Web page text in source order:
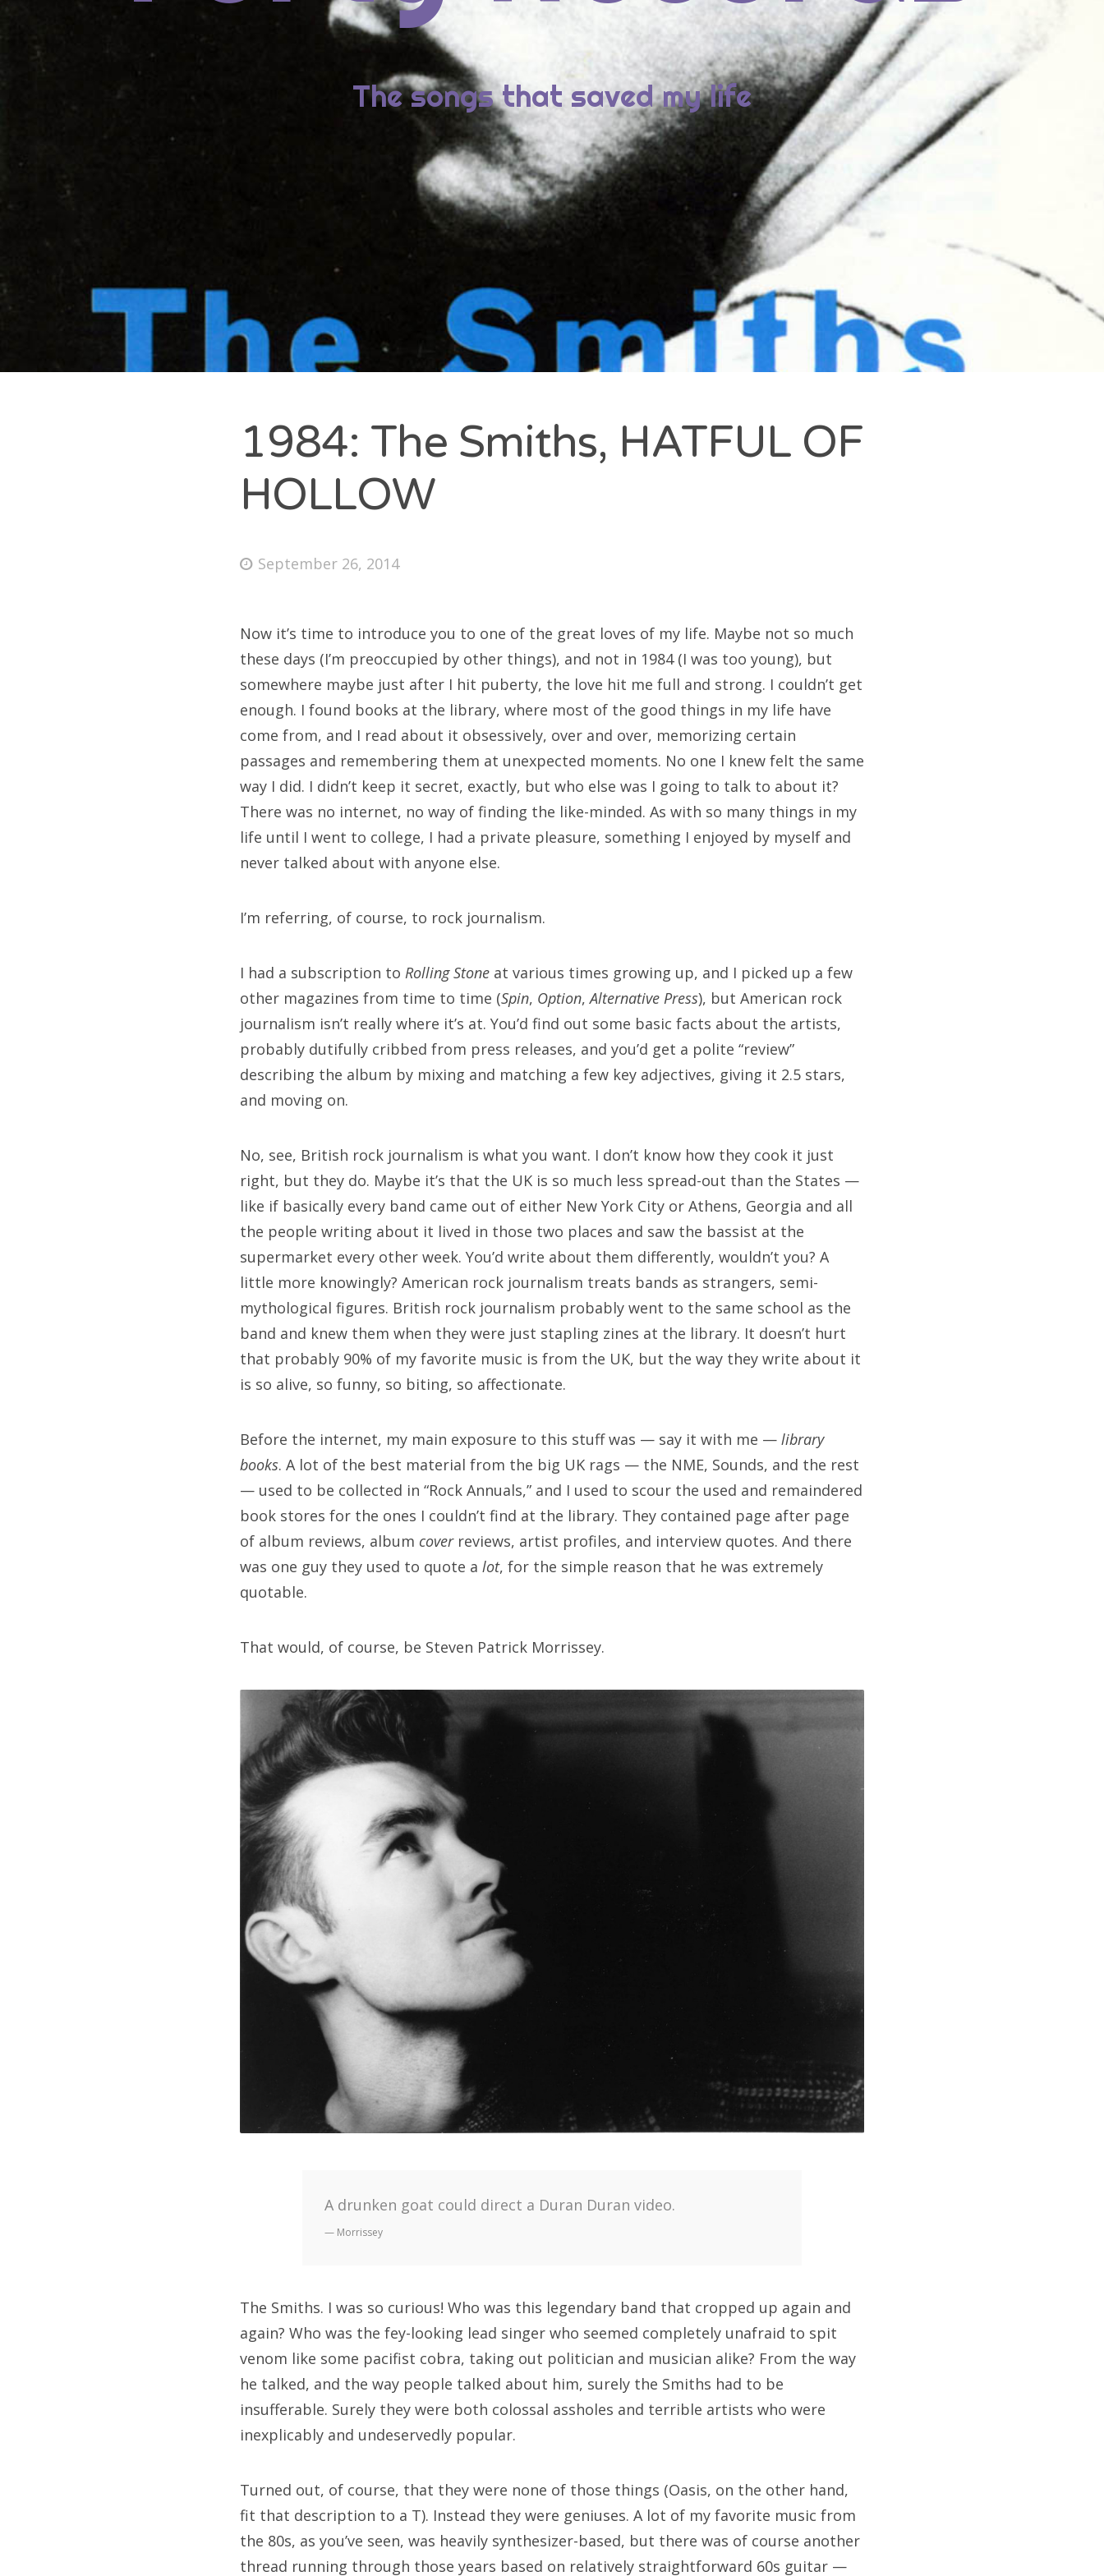
The songs that saved my life
1984: The Smiths, HATFUL OF
HOLLOW
September 26, 2014
Now it’s time to introduce you to one of the great loves of my life. Maybe not so much
these days (I’m preoccupied by other things), and not in 1984 (I was too young), but
somewhere maybe just after I hit puberty, the love hit me full and strong. I couldn’t get
enough. I found books at the library, where most of the good things in my life have
come from, and I read about it obsessively, over and over, memorizing certain
passages and remembering them at unexpected moments. No one I knew felt the same
way I did. I didn’t keep it secret, exactly, but who else was I going to talk to about it?
There was no internet, no way of finding the like-minded. As with so many things in my
life until I went to college, I had a private pleasure, something I enjoyed by myself and
never talked about with anyone else.
I’m referring, of course, to rock journalism.
I had a subscription to Rolling Stone at various times growing up, and I picked up a few
other magazines from time to time (Spin, Option,Alternative Press), but American rock
journalism isn’t really where it’s at. You’d find out some basic facts about the artists,
probably dutifully cribbed from press releases, and you’d get a polite “review”
describing the album by mixing and matching a few key adjectives, giving it 2.5 stars,
and moving on.
No, see, British rock journalism is what you want. I don’t know how they cook it just
right, but they do. Maybe it’s that the UK is so much less spread-out than the States —
like if basically every band came out of either New York City or Athens, Georgia and all
the people writing about it lived in those two places and saw the bassist at the
supermarket every other week. You’d write about them differently, wouldn’t you? A
little more knowingly? American rock journalism treats bands as strangers, semi-
mythological figures. British rock journalism probably went to the same school as the
band and knew them when they were just stapling zines at the library. It doesn’t hurt
that probably 90% of my favorite music is from the UK, but the way they write about it
is so alive, so funny, so biting, so affectionate.
Before the internet, my main exposure to this stuff was — say it with me — library
books. A lot of the best material from the big UK rags — the NME, Sounds, and the rest
— used to be collected in “Rock Annuals,” and I used to scour the used and remaindered
book stores for the ones I couldn’t find at the library. They contained page after page
of album reviews, album coverreviews, artist profiles, and interview quotes. And there
was one guy they used to quote a lot, for the simple reason that he was extremely
quotable.
That would, of course, be Steven Patrick Morrissey.
A drunken goat could direct a Duran Duran video.
— Morrissey
The Smiths. I was so curious! Who was this legendary band that cropped up again and
again? Who was the fey-looking lead singer who seemed completely unafraid to spit
venom like some pacifist cobra, taking out politician and musician alike? From the way
he talked, and the way people talked about him, surely the Smiths had to be
insufferable. Surely they were both colossal assholes and terrible artists who were
inexplicably and undeservedly popular.
Turned out, of course, that they were none of those things (Oasis, on the other hand,
fit that description to a T). Instead they were geniuses. A lot of my favorite music from
the 80s, as you’ve seen, was heavily synthesizer-based, but there was of course another
thread running through those years based on relatively straightforward 60s guitar —
2012: Metric, SYNTHETICA
2011: Lady Gaga, BORN THIS WAY
RECENT COMMENTS
David Bowie da “Station to Station” a “Blackstar” : minima&moralia
1976: David Bowie, STATION TO STATION
2014: St. Vincent, ST. VINCENT
2014: St. Vincent, ST. VINCENT
on
2014: St. Vincent, ST. VINCENT
Jerome
2014: St. Vincent, ST. VINCENT
ARCHIVES
May 2016
CATEGORIES
Uncategorized
META
Entries feed
Comments feed
Search
for: